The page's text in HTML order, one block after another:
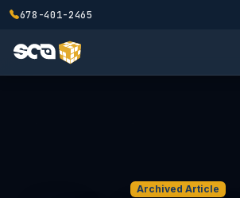
678-401-2465
Archived Article